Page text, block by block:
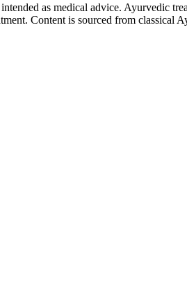
as medical advice. Ayurvedic
Content is sourced from classical